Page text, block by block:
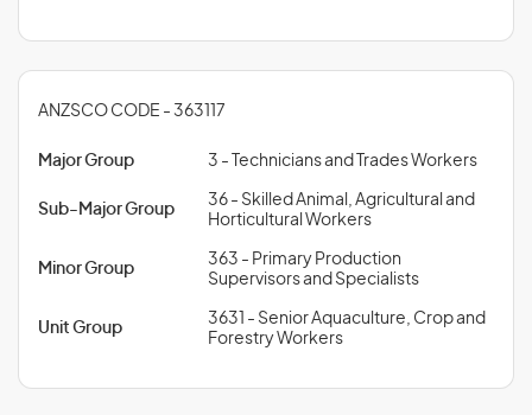
ANZSCO CODE - 363117
Major Group 3 - Technicians and Trades Workers
Sub-Major Group
36 - Skilled Animal, Agricultural and
Horticultural Workers
Minor Group
363 - Primary Production
Supervisors and Specialists
Unit Group
3631 - Senior Aquaculture, Crop and
Forestry Workers